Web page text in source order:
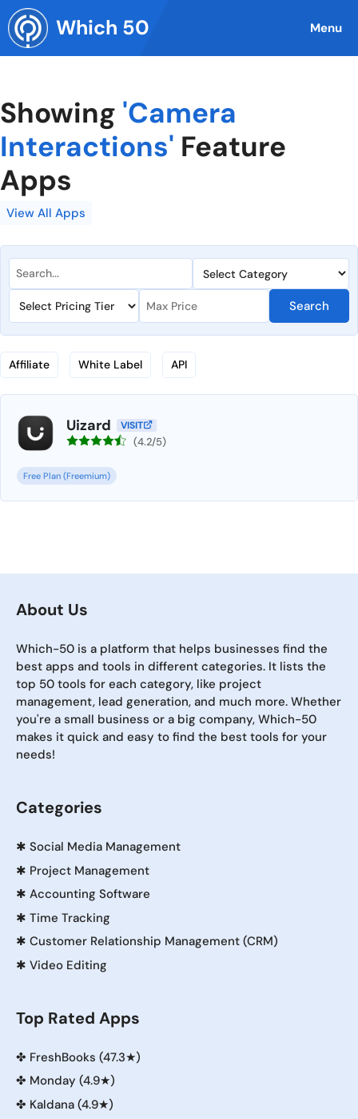
Skip
to
content
Which 50 Menu
Showing 'Camera
Interactions' Feature
Apps
View All Apps
Search
Affiliate White Label API
Uizard VISIT
(4.2/5)
Free Plan (Freemium)
About Us
Which-50 is a platform that helps businesses find the
best apps and tools in different categories. It lists the
top 50 tools for each category, like project
management, lead generation, and much more. Whether
you're a small business or a big company, Which-50
makes it quick and easy to find the best tools for your
needs!
Categories
✱ Social Media Management
✱ Project Management
✱ Accounting Software
✱ Time Tracking
✱ Customer Relationship Management (CRM)
✱ Video Editing
Top Rated Apps
✤ FreshBooks (47.3★)
✤ Monday (4.9★)
✤ Kaldana (4.9★)